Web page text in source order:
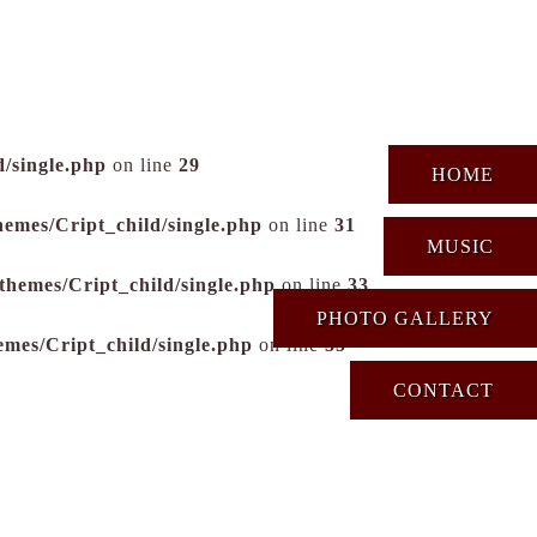
HOME
MUSIC
PHOTO GALLERY
CONTACT
single.php on line 29
Cript_child/single.php on line 31
Cript_child/single.phpon line33
Cript_child/single.php on line35